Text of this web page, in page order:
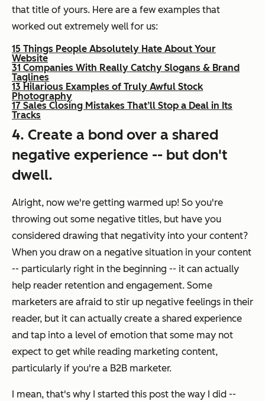
that title of yours. Here are a few examples that
worked out extremely well for us:
15 Things People Absolutely Hate About Your
Website
31 Companies With Really Catchy Slogans & Brand
Taglines
13 Hilarious Examples of Truly Awful Stock
Photography
17 Sales Closing Mistakes That’ll Stop a Deal in Its
Tracks
4. Create a bond over a shared
negative experience -- but don't
dwell.
Alright, now we're getting warmed up! So you're
throwing out some negative titles, but have you
considered drawing that negativity into your content?
When you draw on a negative situation in your content
-- particularly right in the beginning -- it can actually
help reader retention and engagement. Some
marketers are afraid to stir up negative feelings in their
reader, but it can actually create a shared experience
and tap into a level of emotion that some may not
expect to get while reading marketing content,
particularly if you're a B2B marketer.
I mean, that's why I started this post the way I did --